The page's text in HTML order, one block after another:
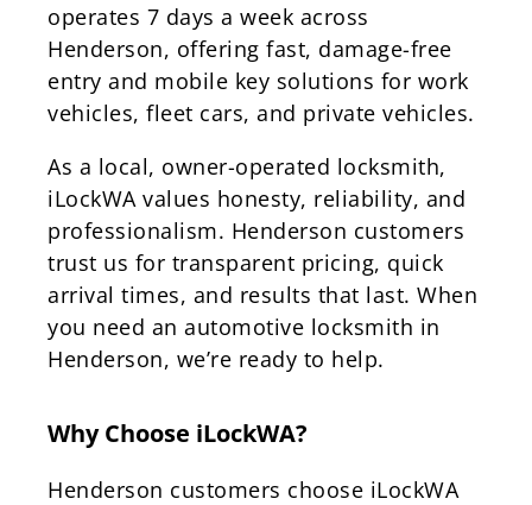
operates 7 days a week across
Henderson, offering fast, damage-free
entry and mobile key solutions for work
vehicles, fleet cars, and private vehicles.
As a local, owner-operated locksmith,
iLockWA values honesty, reliability, and
professionalism. Henderson customers
trust us for transparent pricing, quick
arrival times, and results that last. When
you need an automotive locksmith in
Henderson, we’re ready to help.
Why Choose iLockWA?
Henderson customers choose iLockWA